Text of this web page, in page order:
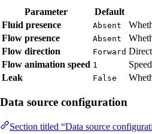
Parameter Default
Fluid presence
Absent
Flow presence
Absent
Flow direction
Forward
Flow animation speed 1
Leak
False
Data source configuration
Section titled “Data source